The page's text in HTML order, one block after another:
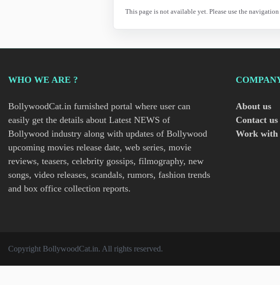
This page is not available yet. Please use the
WHO WE ARE ?
BollywoodCat.in furnished portal where user can
easily get the details about Latest NEWS of
Bollywood industry along with updates of Bollywood
upcoming movies release date, web series, movie
reviews, teasers, celebrity gossips, filmography, new
songs, video releases, scandals, rumors, fashion trends
and box office collection reports.
About us
Contact us
Work with
Copyright BollywoodCat.in. All rights reserved.